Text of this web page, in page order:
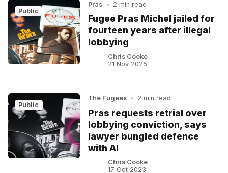
Public
Pras • 2 min read
Fugee Pras Michel jailed for
fourteen years after illegal
lobbying
Chris Cooke
21 Nov 2025
Public
The Fugees • 2 min read
Pras requests retrial over
lobbying conviction, says
lawyer bungled defence
with AI
Chris Cooke
17 Oct 2023